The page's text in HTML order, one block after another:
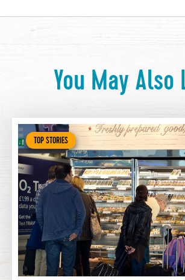
You May Also
TOP STORIES